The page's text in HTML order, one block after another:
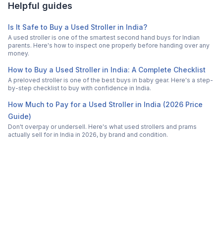
Helpful guides
Is It Safe to Buy a Used Stroller in India?
A used stroller is one of the smartest second hand buys for Indian
parents. Here's how to inspect one properly before handing over any
money.
How to Buy a Used Stroller in India: A Complete Checklist
A preloved stroller is one of the best buys in baby gear. Here's a step-
by-step checklist to buy with confidence in India.
How Much to Pay for a Used Stroller in India (2026 Price
Guide)
Don't overpay or undersell. Here's what used strollers and prams
actually sell for in India in 2026, by brand and condition.